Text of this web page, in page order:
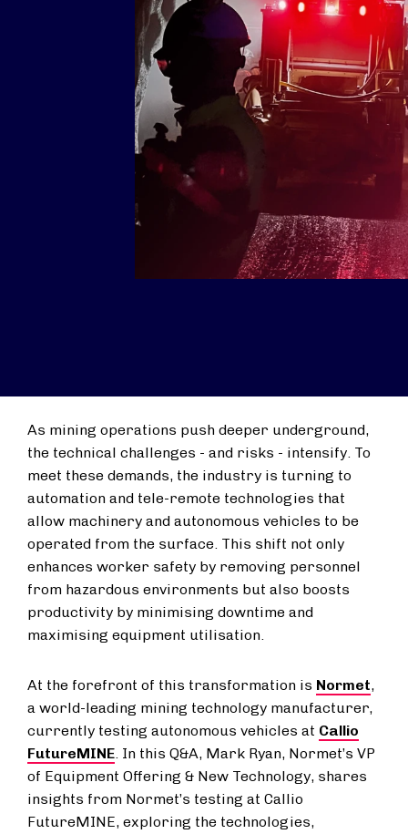
As mining operations push deeper underground,
the technical challenges - and risks - intensify. To
meet these demands, the industry is turning to
automation and tele-remote technologies that
allow machinery and autonomous vehicles to be
operated from the surface. This shift not only
enhances worker safety by removing personnel
from hazardous environments but also boosts
productivity by minimising downtime and
maximising equipment utilisation.
At the forefront of this transformation is Normet,
a world-leading mining technology manufacturer,
currently testing autonomous vehicles at Callio
FutureMINE. In this Q&A, Mark Ryan, Normet’s VP
of Equipment Offering & New Technology, shares
insights from Normet’s testing at Callio
FutureMINE, exploring the technologies,